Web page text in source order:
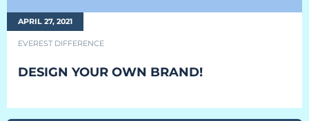
Comparison
APRIL 27, 2021
EVEREST DIFFERENCE
DESIGN YOUR OWN BRAND!